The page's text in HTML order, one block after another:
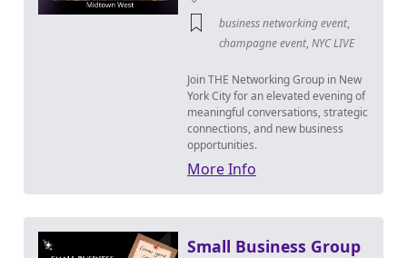
business networking event,
champagne event,NYC LIVE
Join THE Networking Group in New
York City for an elevated evening of
meaningful conversations, strategic
connections, and new business
opportunities.
More Info
Small Business Group